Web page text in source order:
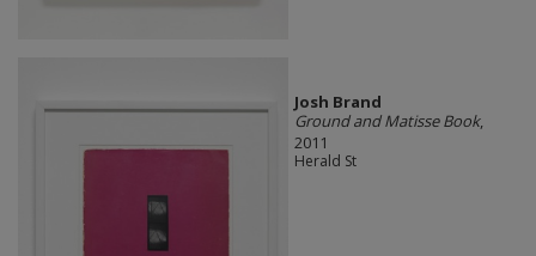
Josh Brand
Ground and Matisse Book,
2011
Herald St